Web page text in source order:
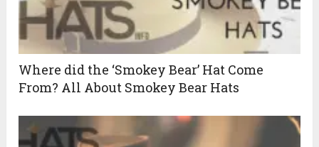
Where did the ‘Smokey Bear’ Hat Come
From? All About Smokey Bear Hats